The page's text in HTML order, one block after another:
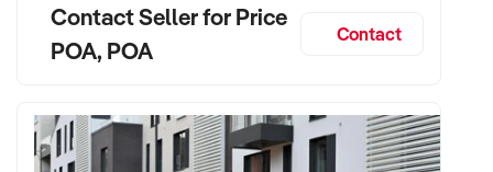
Contact Seller for Price
POA, POA
Contact